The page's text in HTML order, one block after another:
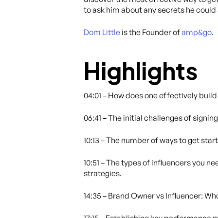
to ask him about any secrets he
Dom Little is the Founder ofamp&go.
Highlights
04:01 – How does one effectively
06:41 – The initial challenges of
10:13 – The number of ways to get
10:51 – The types of influencers you
strategies.
14:35 – Brand Owner vs Influencer: